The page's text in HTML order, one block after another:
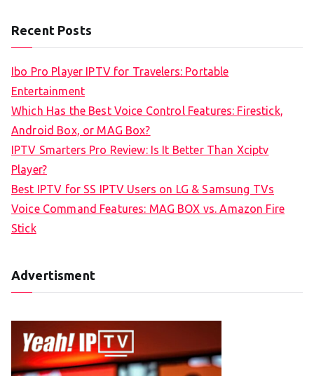
Recent Posts
Ibo Pro Player IPTV for Travelers: Portable
Entertainment
Which Has the Best Voice Control Features: Firestick,
Android Box, or MAG Box?
IPTV Smarters Pro Review: Is It Better Than Xciptv
Player?
Best IPTV for SS IPTV Users on LG & Samsung TVs
Voice Command Features: MAG BOX vs. Amazon Fire
Stick
Advertisment